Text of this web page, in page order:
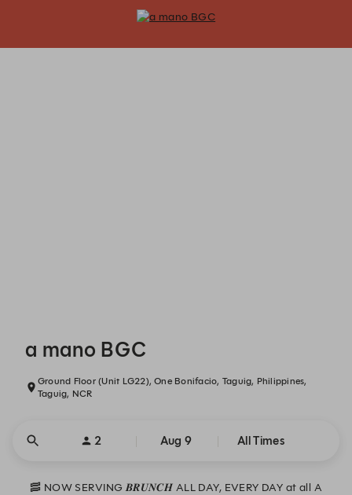
a mano BGC
Ground Floor (Unit LG22), One Bonifacio, Taguig, Philippines,
Taguig, NCR
2 Aug 9 All Times
🥓 NOW SERVING 𝑩𝑹𝑼𝑵𝑪𝑯 ALL DAY, EVERY DAY at all A